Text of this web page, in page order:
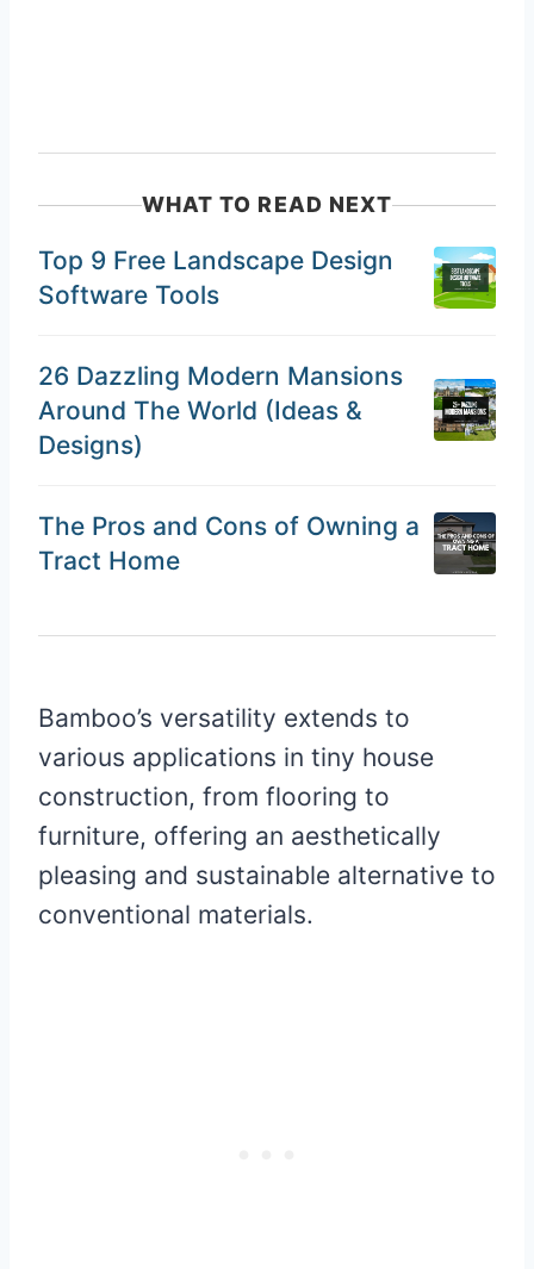
WHAT TO READ NEXT
Top 9 Free Landscape Design
Software Tools
26 Dazzling Modern Mansions
Around The World (Ideas &
Designs)
The Pros and Cons of Owning a
Tract Home
Bamboo’s versatility extends to
various applications in tiny house
construction, from flooring to
furniture, offering an aesthetically
pleasing and sustainable alternative to
conventional materials.